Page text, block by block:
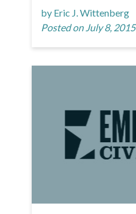
by Eric J. Wittenberg
Posted on July 8, 2015